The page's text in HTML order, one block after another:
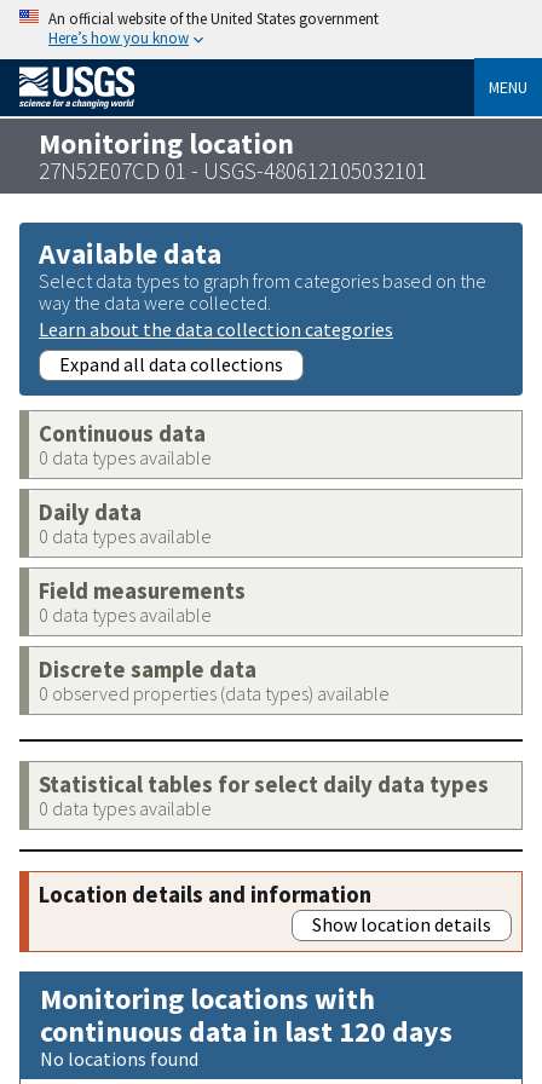
An official website of the United States government
Here’s how you know
MENU
Monitoring location
27N52E07CD 01 - USGS-480612105032101
Available data
Select data types to graph from categories based on the
way the data were collected.
Learn about the data collection categories
Expand all data collections
Continuous data
0 data types available
Daily data
0 data types available
Field measurements
0 data types available
Discrete sample data
0 observed properties (data types) available
Statistical tables for select daily data types
0 data types available
Location details and information
Show location details
Monitoring locations with
continuous data in last 120 days
No locations found